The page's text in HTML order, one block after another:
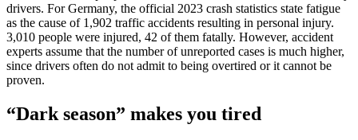
drivers. For Germany, the official 2023 crash statistics state fatigue
as the cause of 1,902 traffic accidents resulting in personal injury.
3,010 people were injured, 42 of them fatally. However, accident
experts assume that the number of unreported cases is much higher,
since drivers often do not admit to being overtired or it cannot be
proven.
“Dark season” makes you tired